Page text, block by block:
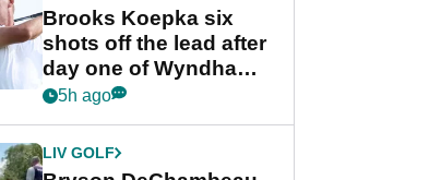
Brooks Koepka six
shots off the lead after
day one of Wyndham
Championship
5h ago
LIV GOLF